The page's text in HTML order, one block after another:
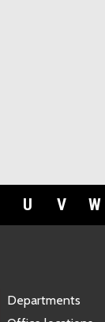
U V W
Departments